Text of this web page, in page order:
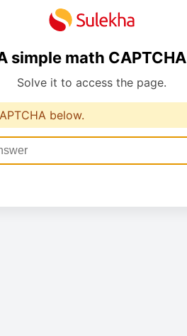
simple math CAPTCHA
Solve it to access the page.
below.